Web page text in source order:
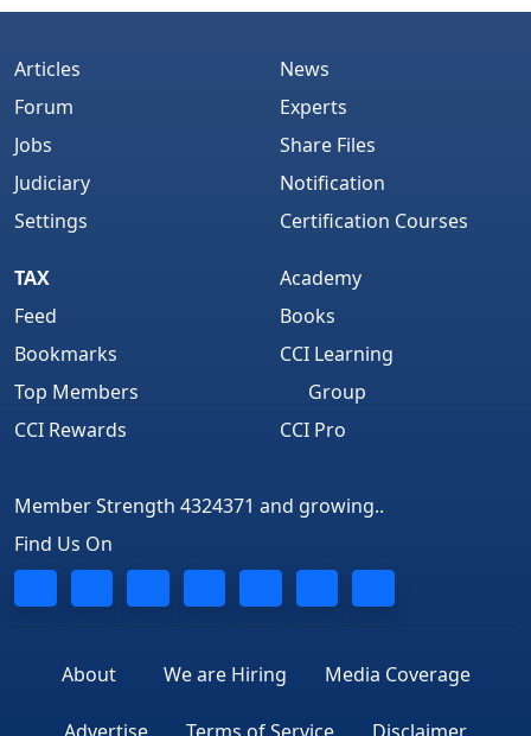
Articles
Forum
Jobs
Judiciary
Settings
News
Experts
Share Files
Notification
Certification Courses
TAX
Feed
Bookmarks
Top Members
CCI Rewards
Academy
Books
CCI Learning
Group
CCI Pro
Member Strength 4324371 and growing..
Find Us On
About We are Hiring Media Coverage